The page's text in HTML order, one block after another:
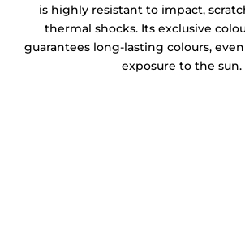
is highly resistant to impact,
thermal shocks. Its exclusive
guarantees long-lasting colours,
exposure to the sun.